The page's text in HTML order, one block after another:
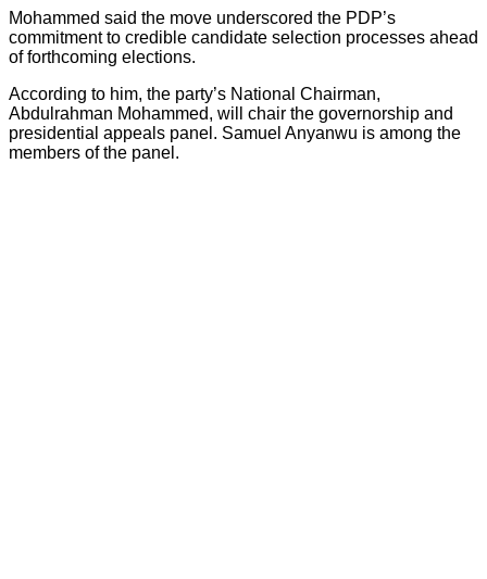
Mohammed said the move underscored the PDP’s
commitment to credible candidate selection processes ahead
of forthcoming elections.
According to him, the party’s National Chairman,
Abdulrahman Mohammed, will chair the governorship and
presidential appeals panel. Samuel Anyanwu is among the
members of the panel.